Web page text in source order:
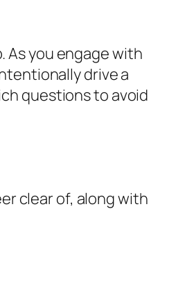
you engage with
drive a
questions to avoid
clear of, along with